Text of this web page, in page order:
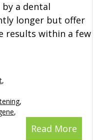
a dental
longer but offer
results within a few
Read More
,
,
,